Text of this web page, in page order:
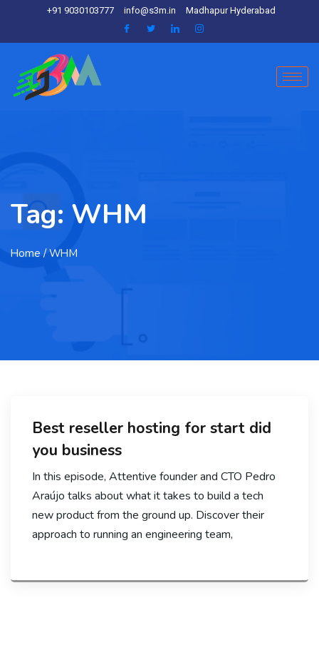
+91 9030103777 info@s3m.in Madhapur Hyderabad
Tag: WHM
Home / WHM
Best reseller hosting for start did
you business
In this episode, Attentive founder and CTO Pedro
Araújo talks about what it takes to build a tech
new product from the ground up. Discover their
approach to running an engineering team,